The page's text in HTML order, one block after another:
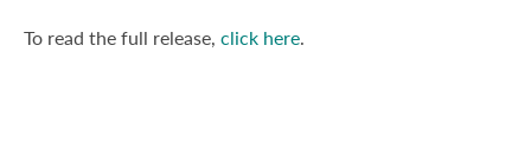
To read the full release, click here.